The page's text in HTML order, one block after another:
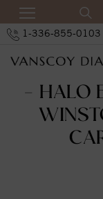
1-336-855-0103
- HALO